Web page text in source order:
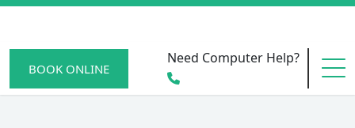
BOOK ONLINE
Need Computer Help?